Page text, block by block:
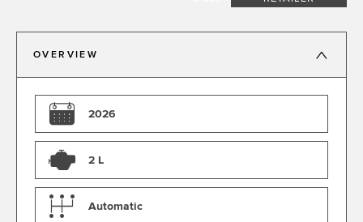
OVERVIEW
2026
2 L
Automatic